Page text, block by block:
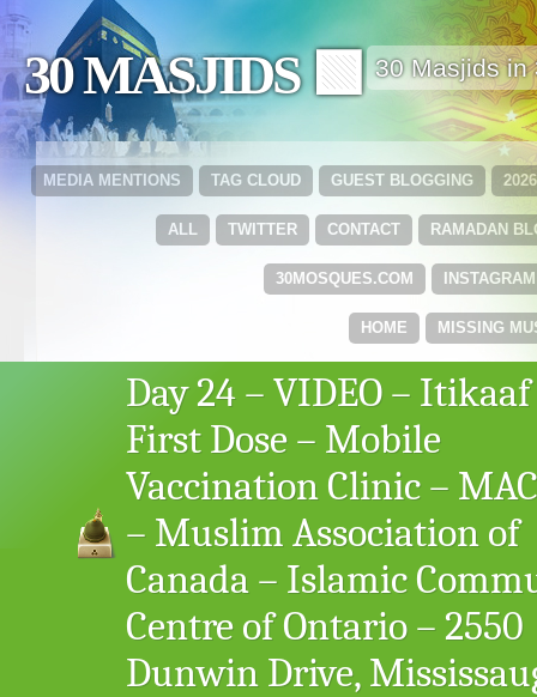
30 MASJIDS 🟩 30 Masjids in
GUEST BLOGGING
TAG CLOUD
MEDIA MENTIONS
RAMADAN
CONTACT
TWITTER
ALL
INSTAGRAM
30MOSQUES.COM
MISSING
HOME
Day 24 – VIDEO –
First Dose – Mobile
Vaccination Clinic –
– Muslim Association of
Canada – Islamic
Centre of Ontario – 2550
Dunwin Drive,